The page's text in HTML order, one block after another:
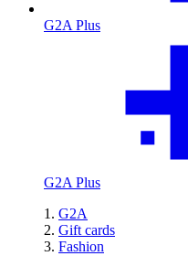
G2A Plus
G2A Plus
G2A
Gift cards
Fashion